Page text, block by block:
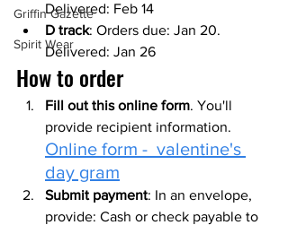
Griffin Gazette
Spirit Wear
Delivered: Feb 14
D track: Orders due: Jan 20.
Delivered: Jan 26
How to order
Fill out this online form. You'll
provide recipient information.
Online form -  valentine's
day gram
Submit payment: In an envelope,
provide: Cash or check payable to